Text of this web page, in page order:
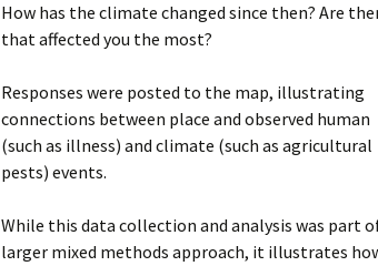
How has the climate changed since then? Are
that affected you the most?
Responses were posted to the map, illustrating
connections between place and observed human
(such as illness) and climate (such as agricultural
pests) events.
While this data collection and analysis was part
larger mixed methods approach, it illustrates